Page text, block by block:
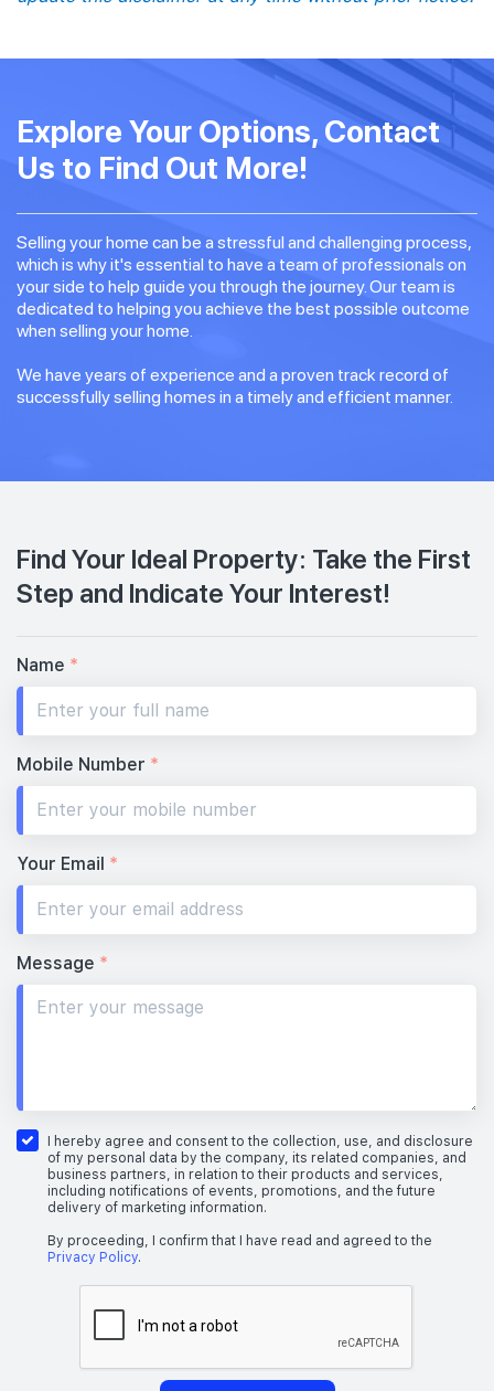
Explore Your Options, Contact
Us to Find Out More!
Selling your home can be a stressful and challenging process,
which is why it's essential to have a team of professionals on
your side to help guide you through the journey. Our team is
dedicated to helping you achieve the best possible outcome
when selling your home.
We have years of experience and a proven track record of
successfully selling homes in a timely and efficient manner.
Find Your Ideal Property: Take the First
Step and Indicate Your Interest!
Name *
Mobile Number *
Your Email *
Message *
I hereby agree and consent to the collection, use, and disclosure
of my personal data by the company, its related companies, and
business partners, in relation to their products and services,
including notifications of events, promotions, and the future
delivery of marketing information.
By proceeding, I confirm that I have read and agreed to the
Privacy Policy.